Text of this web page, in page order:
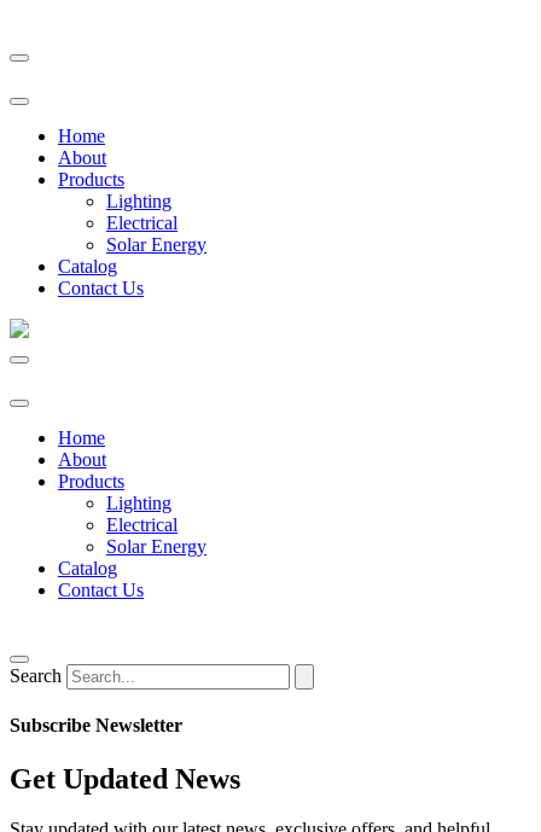
Home
About
Products
Lighting
Electrical
Solar Energy
Catalog
Contact Us
Home
About
Products
Lighting
Electrical
Solar Energy
Catalog
Contact Us
Search
Subscribe Newsletter
Get Updated News